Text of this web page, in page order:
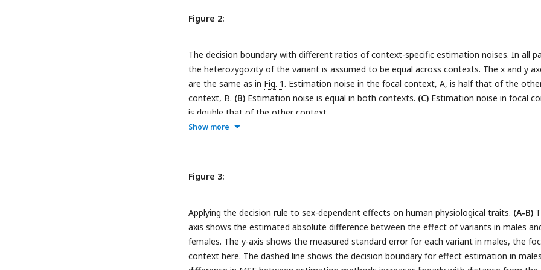
decision boundary is linear in both the estimation noise and the difference between
specific effects.
Figure 2:
The decision boundary with different ratios of context-specific estimation noises. In all
the heterozygozity of the variant is assumed to be equal across contexts. The x and y
are the same as in Fig. 1. Estimation noise in the focal context, A, is half that of the
context, B. (B) Estimation noise is equal in both contexts. (C) Estimation noise in focal
is double that of the other context.
Show more
Figure 3:
Applying the decision rule to sex-dependent effects on human physiological traits. (A-B)
axis shows the estimated absolute difference between the effect of variants in males
females. The y-axis shows the measured standard error for each variant in males, the
context here. The dashed line shows the decision boundary for effect estimation in